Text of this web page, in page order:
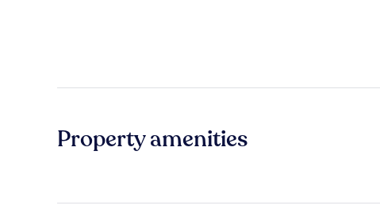
Property amenities